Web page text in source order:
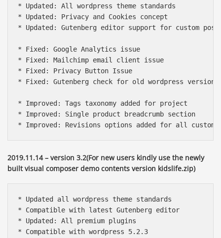
* Updated: All wordpress theme standards
* Updated: Privacy and Cookies concept
* Updated: Gutenberg editor support for custom
* Fixed: Google Analytics issue
* Fixed: Mailchimp email client issue
* Fixed: Privacy Button Issue
* Fixed: Gutenberg check for old wordpress version
* Improved: Tags taxonomy added for project
* Improved: Single product breadcrumb section
* Improved: Revisions options added for all custom
2019.11.14 – version 3.2(For new users kindly use the newly
built visual composer demo contents version kidslife.zip)
* Updated all wordpress theme standards
* Compatible with latest Gutenberg editor
* Updated: All premium plugins
* Compatible with wordpress 5.2.3